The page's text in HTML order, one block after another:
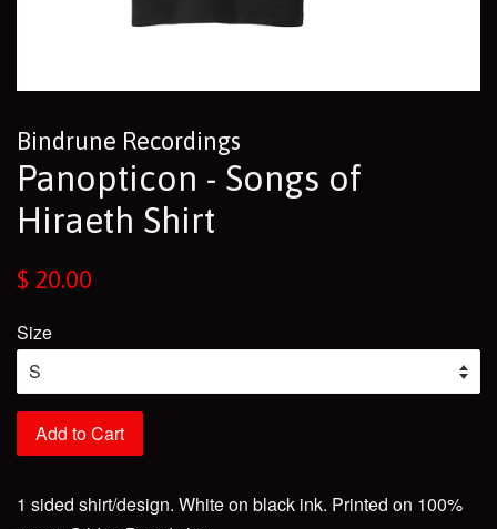
Bindrune Recordings
Panopticon - Songs of
Hiraeth Shirt
Regular
$ 20.00
Size
Add to Cart
1 sided shirt/design. White on black ink. Printed on 100%